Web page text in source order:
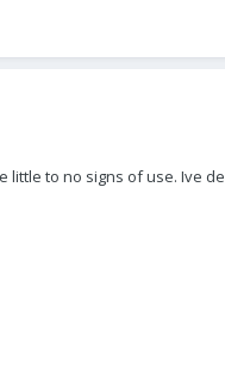
little to no signs of use. Ive